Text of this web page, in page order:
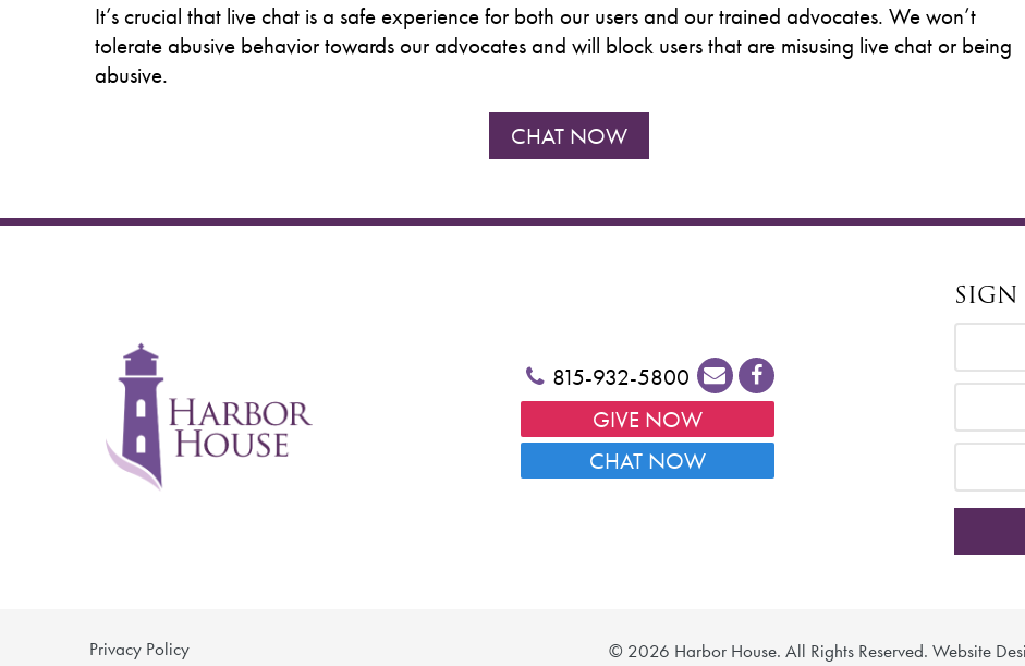
It’s crucial that live chat is a safe experience for both our users and our trained advocates. We won’t
tolerate abusive behavior towards our advocates and will block users that are misusing live chat or being
abusive.
CHAT NOW
815-932-5800
GIVE NOW
CHAT NOW
SIGN
Privacy Policy © 2026 Harbor House. All Rights Reserved. Website